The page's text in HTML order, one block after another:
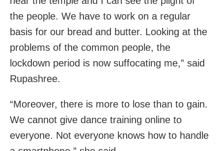
the people. We have to work on a regular
basis for our bread and butter. Looking at the
problems of the common people, the
lockdown period is now suffocating me,” said
Rupashree.
“Moreover, there is more to lose than to gain.
We cannot give dance training online to
everyone. Not everyone knows how to handle